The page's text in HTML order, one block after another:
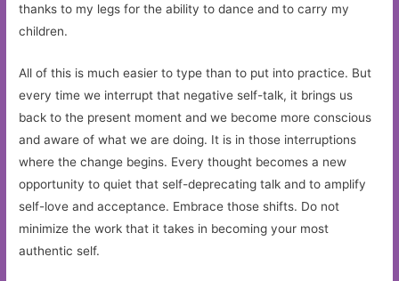
thanks to my legs for the ability to dance and to carry my
children.
All of this is much easier to type than to put into practice. But
every time we interrupt that negative self-talk, it brings us
back to the present moment and we become more conscious
and aware of what we are doing. It is in those interruptions
where the change begins. Every thought becomes a new
opportunity to quiet that self-deprecating talk and to amplify
self-love and acceptance. Embrace those shifts. Do not
minimize the work that it takes in becoming your most
authentic self.